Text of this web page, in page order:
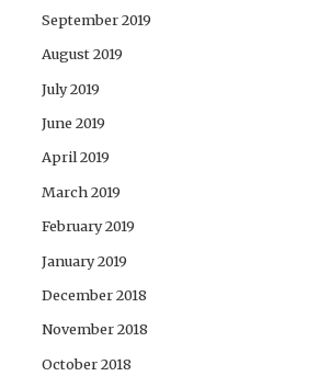
September 2019
August 2019
July 2019
June 2019
April 2019
March 2019
February 2019
January 2019
December 2018
November 2018
October 2018